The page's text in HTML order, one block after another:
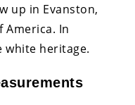
up in Evanston,
America. In
white heritage.